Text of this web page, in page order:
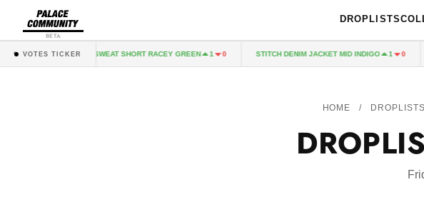
BETA
DROPLISTS
VOTES TICKER
MMIX SWEAT SHORT RACEY GREEN 1 0 STITCH DENIM JACKET MID INDIGO 1 0 DOVE
HOME / DROPLISTS